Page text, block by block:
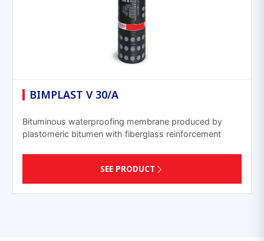
BIMPLAST V 30/A
Bituminous waterproofing membrane produced by
plastomeric bitumen with fiberglass reinforcement
SEE PRODUCT